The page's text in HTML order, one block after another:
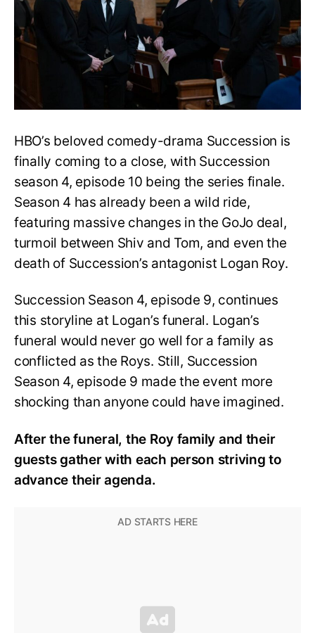
Ending
Explained:
Is
Shiv
Back
Ring?
HBO’s beloved comedy-drama Succession is
finally coming to a close, with Succession
season 4, episode 10 being the series finale.
Season 4 has already been a wild ride,
featuring massive changes in the GoJo deal,
turmoil between Shiv and Tom, and even the
death of Succession’s antagonist Logan Roy.
Succession Season 4, episode 9, continues
this storyline at Logan’s funeral. Logan’s
funeral would never go well for a family as
conflicted as the Roys. Still, Succession
Season 4, episode 9 made the event more
shocking than anyone could have imagined.
After the funeral, the Roy family and their
guests gather with each person striving to
advance their agenda.